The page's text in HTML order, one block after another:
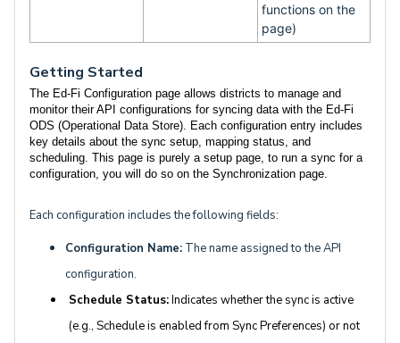
functions on the
page)
Getting Started
The Ed-Fi Configuration page allows districts to manage and
monitor their API configurations for syncing data with the Ed-Fi
ODS (Operational Data Store). Each configuration entry includes
key details about the sync setup, mapping status, and
scheduling. This page is purely a setup page, to run a sync for a
configuration, you will do so on the Synchronization page.
Each configuration includes the following fields:
Configuration Name: The name assigned to the API
configuration.
Schedule Status:Indicates whether the sync is active
(e.g., Schedule is enabled from Sync Preferences) or not